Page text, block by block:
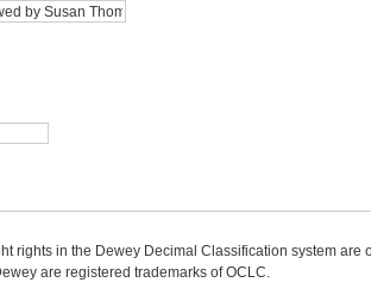
rights in the Dewey Decimal Classification system
are registered trademarks of OCLC.